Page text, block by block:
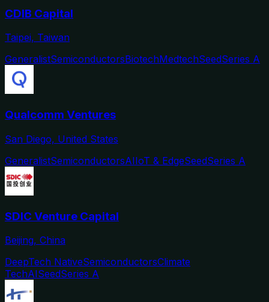
CDIB Capital
Taipei, Taiwan
GeneralistSemiconductorsBiotechMedtechSeedSeries A
Qualcomm Ventures
San Diego, United States
GeneralistSemiconductorsAIIoT & EdgeSeedSeries A
SDIC Venture Capital
Beijing, China
DeepTech NativeSemiconductorsClimate
TechAISeedSeries A